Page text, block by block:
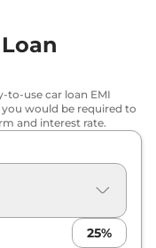
to-use car loan EMI
would be required to
and interest rate.
25%